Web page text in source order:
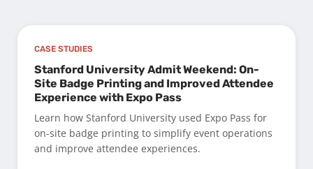
CASE STUDIES
Stanford University Admit Weekend: On-
Site Badge Printing and Improved Attendee
Experience with Expo Pass
Learn how Stanford University used Expo Pass for
on-site badge printing to simplify event operations
and improve attendee experiences.